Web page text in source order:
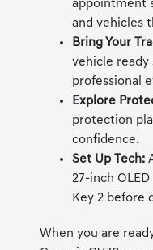
appointment
and vehicles
Bring Your
vehicle ready
professional
Explore
protection
confidence.
Set Up Tech:
27-inch
Key 2 before
When you are